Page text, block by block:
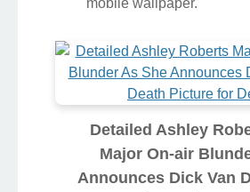
mobile wallpaper.
Detailed Ashley
Major On-air
Announces Dick Van